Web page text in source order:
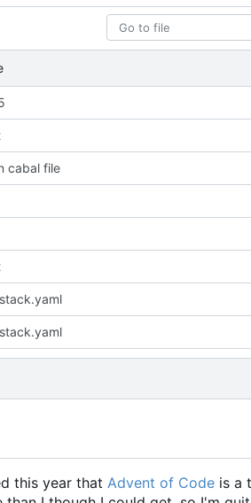
cabal file
this year that Advent of Code is a